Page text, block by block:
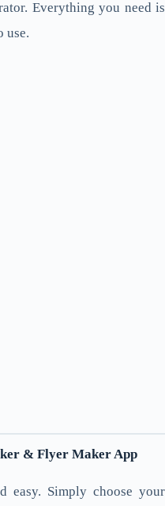
Everything you need is
use.
& Flyer Maker App
easy. Simply choose your